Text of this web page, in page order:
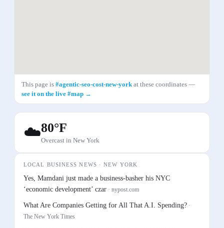
This page is #agentic-seo-cost-new-yorkat these coordinates —
see it on the live #map →
☁️80°F
Overcast in New York
LOCAL BUSINESS NEWS ·NEW YORK
Yes, Mamdani just made a business-basher his NYC
‘economic development’ czar · nypost.com
What Are Companies Getting for All That A.I. Spending? ·
The New York Times